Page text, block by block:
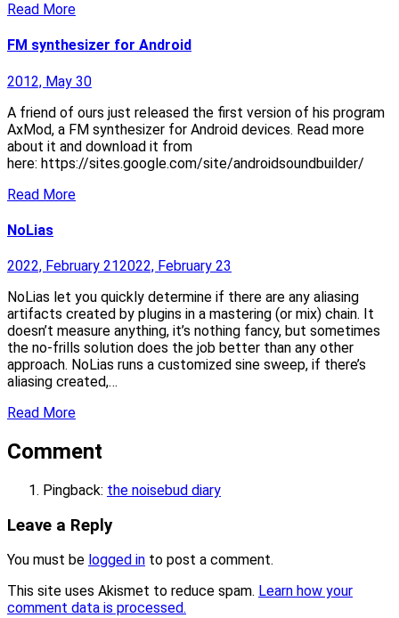
Read More
FM synthesizer for Android
2012, May 30
A friend of ours just released the first version of his program
AxMod, a FM synthesizer for Android devices. Read more
about it and download it from
here: https://sites.google.com/site/androidsoundbuilder/
Read More
NoLias
2022, February 212022, February 23
NoLias let you quickly determine if there are any aliasing
artifacts created by plugins in a mastering (or mix) chain. It
doesn’t measure anything, it’s nothing fancy, but sometimes
the no-frills solution does the job better than any other
approach. NoLias runs a customized sine sweep, if there’s
aliasing created,…
Read More
Comment
Pingback: the noisebud diary
Leave a Reply
You must be logged in to post a comment.
This site uses Akismet to reduce spam. Learn how your
comment data is processed.